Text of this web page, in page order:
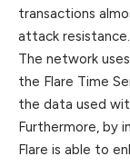
transactions
attack resistance.
The network
the Flare Time
the data used
Furthermore, by
Flare is able to